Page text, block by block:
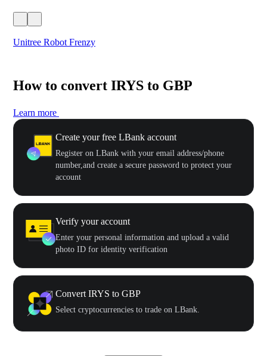
Unitree Robot Frenzy
How to convert IRYS to GBP
Learn more
Create your free LBank account
Register on LBank with your email address/phone
number,and create a secure password to protect your
account
Verify your account
Enter your personal information and upload a valid
photo ID for identity verification
Convert IRYS to GBP
Select cryptocurrencies to trade on LBank.